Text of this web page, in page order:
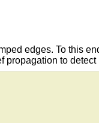
edges. To this
to